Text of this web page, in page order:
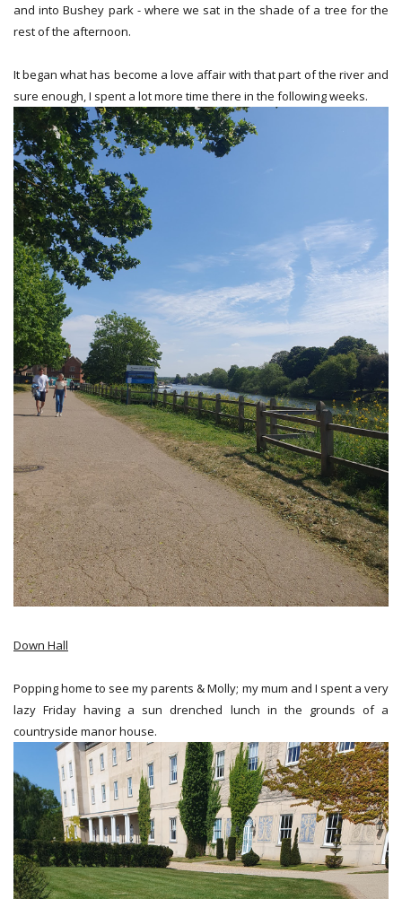
and into Bushey park - where we sat in the shade of a tree for the
rest of the afternoon.
It began what has become a love affair with that part of the river and
sure enough, I spent a lot more time there in the following weeks.
Down Hall
Popping home to see my parents & Molly; my mum and I spent a very
lazy Friday having a sun drenched lunch in the grounds of a
countryside manor house.